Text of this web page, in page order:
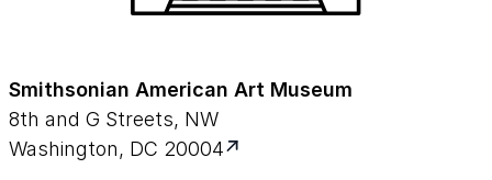
Smithsonian American Art Museum
8th and G Streets, NW
Washington, DC 20004